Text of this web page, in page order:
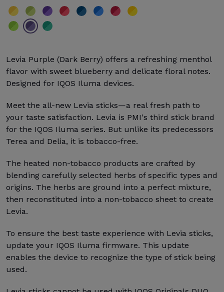
Levia Purple (Dark Berry) offers a refreshing menthol
flavor with sweet blueberry and delicate floral notes.
Designed for IQOS Iluma devices.
Meet the all-new Levia sticks—a real fresh path to
your taste satisfaction. Levia is PMI's third stick brand
for the IQOS Iluma series. But unlike its predecessors
Terea and Delia, it is tobacco-free.
The heated non-tobacco products are crafted by
blending carefully selected herbs of specific types and
origins. The herbs are ground into a perfect mixture,
then reconstituted into a non-tobacco sheet to create
Levia.
To ensure the best taste experience with Levia sticks,
update your IQOS Iluma firmware. This update
enables the device to recognize the type of stick being
used.